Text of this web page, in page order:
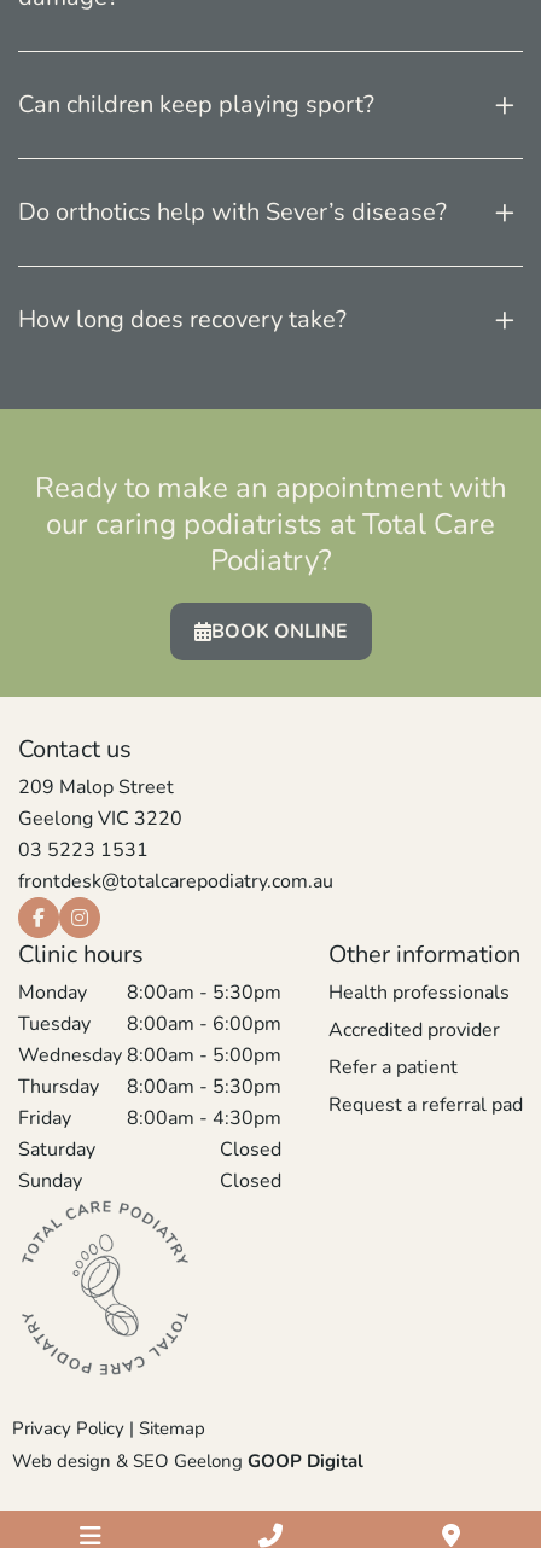
Can children keep playing sport?
Do orthotics help with Sever’s disease?
How long does recovery take?
Ready to make an appointment with
our caring podiatrists at Total Care
Podiatry?
BOOK ONLINE
Contact us
209 Malop Street
Geelong VIC 3220
03 5223 1531
frontdesk@totalcarepodiatry.com.au
Clinic hours
Monday
8:00am - 5:30pm
Tuesday
8:00am - 6:00pm
Wednesday8:00am - 5:00pm
Thursday
8:00am - 5:30pm
Friday
8:00am - 4:30pm
Saturday
Closed
Sunday
Closed
Other information
Health professionals
Accredited provider
Refer a patient
Request a referral pad
Privacy Policy | Sitemap
Web design & SEO Geelong GOOP Digital